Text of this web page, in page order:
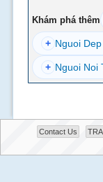
Khám phá thêm
+ Nguoi
+ Nguoi Noi
Contact Us